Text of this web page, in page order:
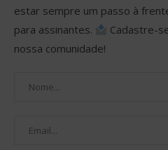
estar sempre um passo à
para assinantes.
Cadastre-
nossa comunidade!